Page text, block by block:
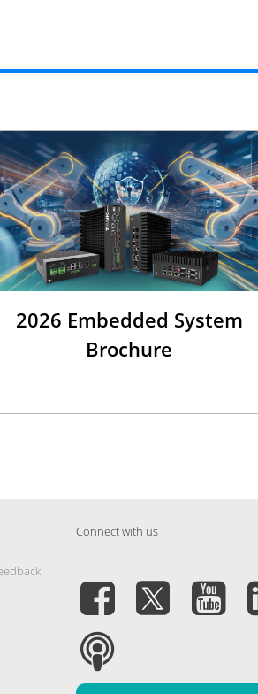
2026 Embedded System
Brochure
Connect with us